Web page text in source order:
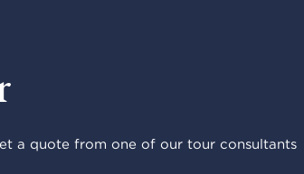
a quote from one of our tour consultants